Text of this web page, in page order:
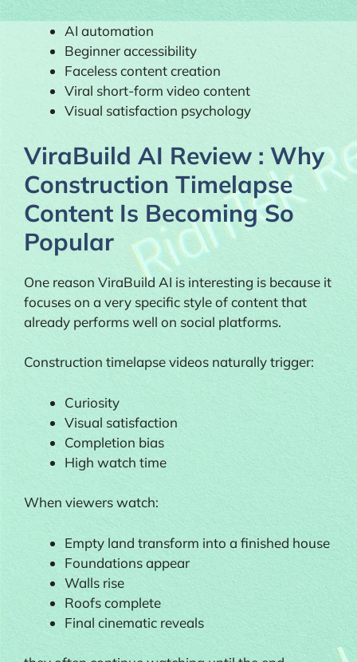
AI automation
Beginner accessibility
Faceless content creation
Viral short-form video content
Visual satisfaction psychology
ViraBuild AI Review : Why
Construction Timelapse
Content Is Becoming So
Popular
One reason ViraBuild AI is interesting is because it
focuses on a very specific style of content that
already performs well on social platforms.
Construction timelapse videos naturally trigger:
Curiosity
Visual satisfaction
Completion bias
High watch time
When viewers watch:
Empty land transform into a finished house
Foundations appear
Walls rise
Roofs complete
Final cinematic reveals